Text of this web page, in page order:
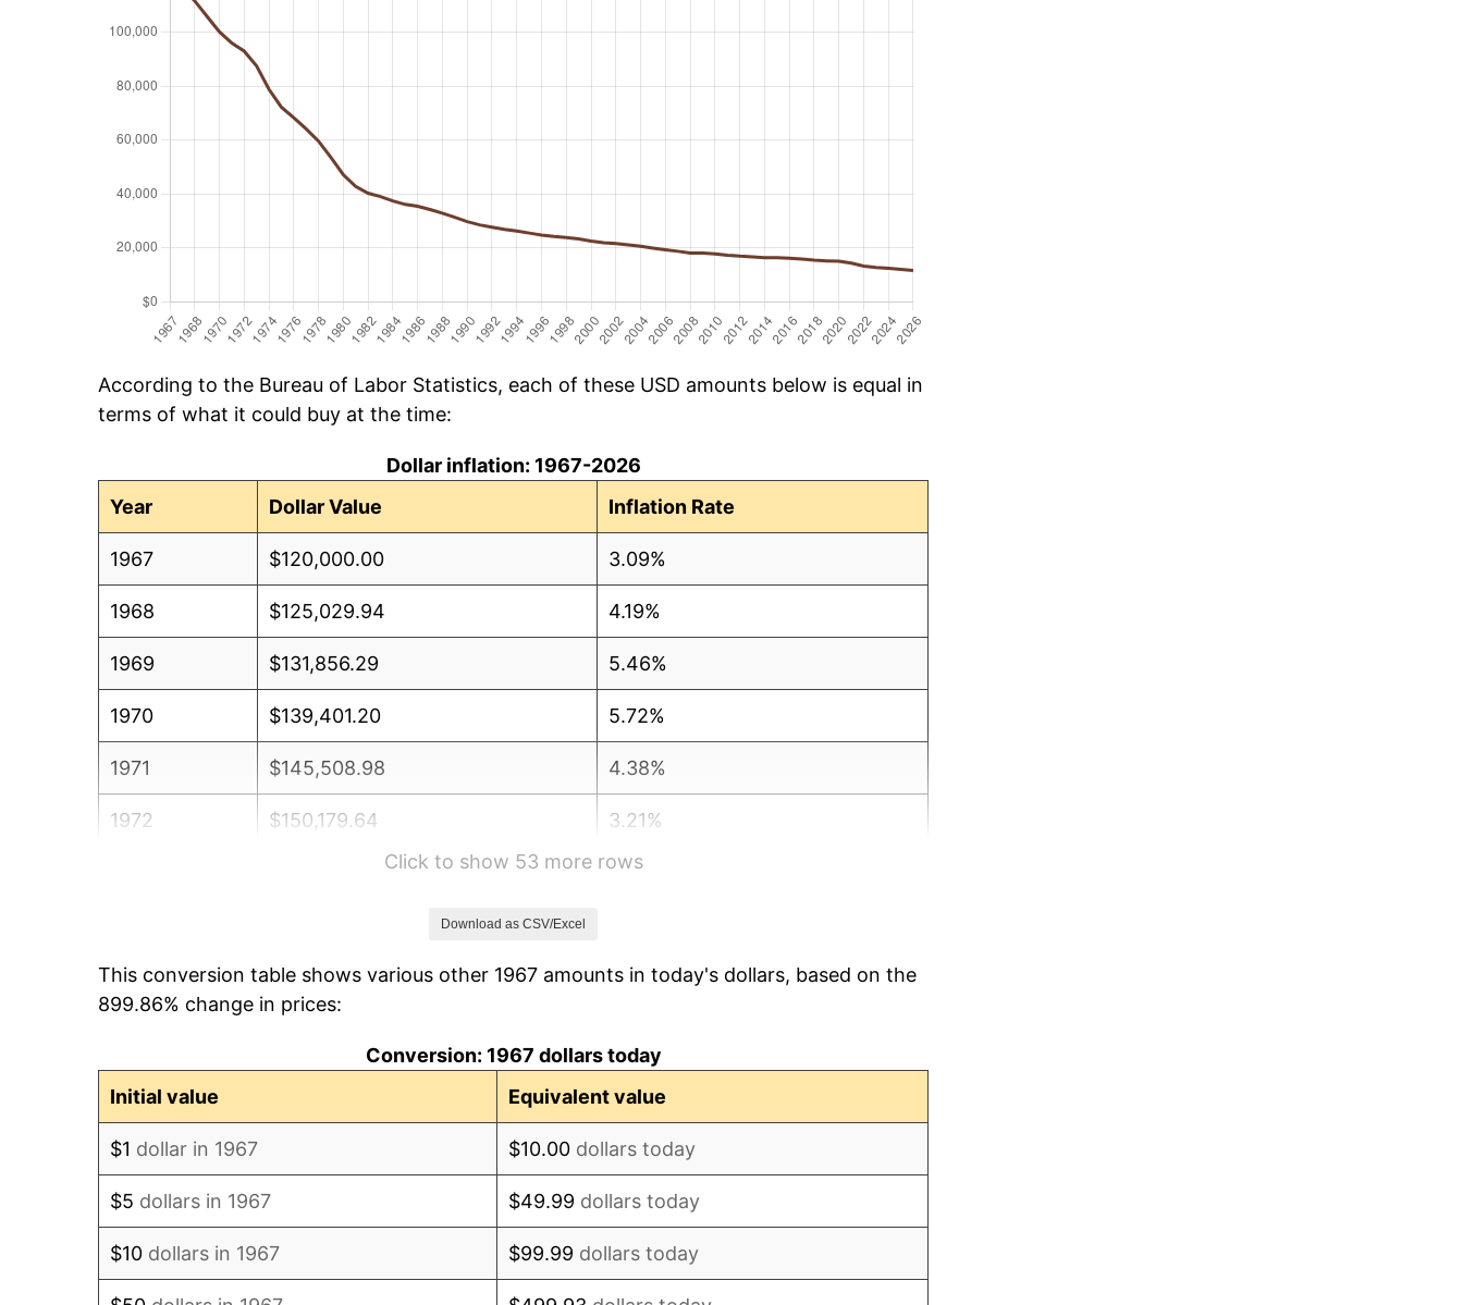
According to the Bureau of Labor Statistics, each of these USD amounts below is equal in
terms of what it could buy at the time:
Dollar inflation: 1967-2026
Year
Dollar Value Inflation Rate
1967 $120,000.00 3.09%
1968 $125,029.94 4.19%
1969 $131,856.29 5.46%
1970 $139,401.20 5.72%
1971 $145,508.98 4.38%
1972 $150,179.64 3.21%
6.22%
1975 $193,293.41 9.13%
Click to show 53 more rows
Download as CSV/Excel
This conversion table shows various other 1967 amounts in today's dollars, based on the
899.86% change in prices:
Conversion: 1967 dollars today
Initial value
Equivalent value
$1 dollar in 1967 $10.00 dollars today
$5 dollars in 1967 $49.99 dollars today
$10 dollars in 1967 $99.99 dollars today